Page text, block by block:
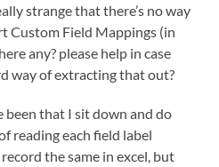
strange that there’s no way
Custom Field Mappings (in
any? please help in case
way of extracting that out?
been that I sit down and do
reading each field label
the same in excel, but